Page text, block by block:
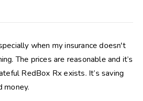
when my insurance doesn't
The prices are reasonable and it’s
RedBox Rx exists. It’s saving
money.